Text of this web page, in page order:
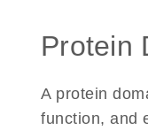
Protein
A protein
function, and